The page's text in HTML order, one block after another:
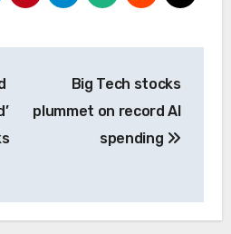
Big Tech stocks
plummet on record AI
spending